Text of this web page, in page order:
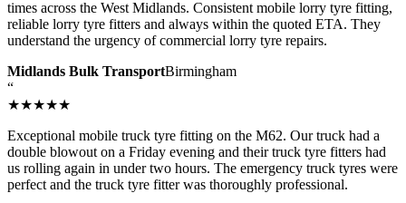
times across the West Midlands. Consistent mobile lorry tyre fitting,
reliable lorry tyre fitters and always within the quoted ETA. They
understand the urgency of commercial lorry tyre repairs.
Midlands Bulk TransportBirmingham
“
★★★★★
Exceptional mobile truck tyre fitting on the M62. Our truck had a
double blowout on a Friday evening and their truck tyre fitters had
us rolling again in under two hours. The emergency truck tyres were
perfect and the truck tyre fitter was thoroughly professional.